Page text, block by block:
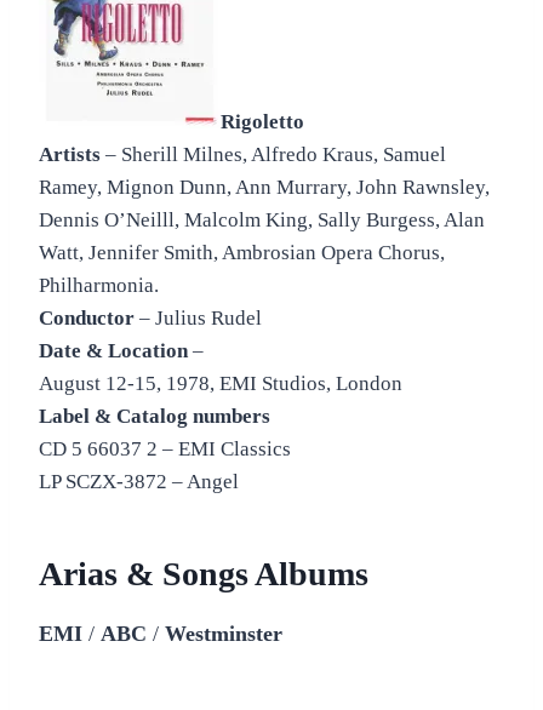
Rigoletto
Artists – Sherill Milnes, Alfredo Kraus, Samuel
Ramey, Mignon Dunn, Ann Murrary, John Rawnsley,
Dennis O’Neilll, Malcolm King, Sally Burgess, Alan
Watt, Jennifer Smith, Ambrosian Opera Chorus,
Philharmonia.
Conductor – Julius Rudel
Date & Location–
August 12-15, 1978, EMI Studios, London
Label & Catalog numbers
CD 5 66037 2 – EMI Classics
LP SCZX-3872 – Angel
Arias & Songs Albums
EMI / ABC / Westminster